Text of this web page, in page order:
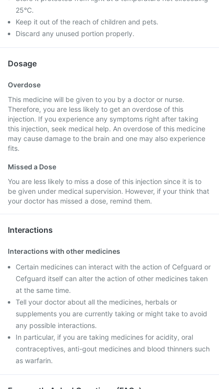
25°C.
Keep it out of the reach of children and pets.
Discard any unused portion properly.
Dosage
Overdose
This medicine will be given to you by a doctor or nurse.
Therefore, you are less likely to get an overdose of this
injection. If you experience any symptoms right after taking
this injection, seek medical help. An overdose of this medicine
may cause damage to the brain and one may also experience
fits.
Missed a Dose
You are less likely to miss a dose of this injection since it is to
be given under medical supervision. However, if your think that
your doctor has missed a dose, remind them.
Interactions
Interactions with other medicines
Certain medicines can interact with the action of Cefguard or
Cefguard itself can alter the action of other medicines taken
at the same time.
Tell your doctor about all the medicines, herbals or
supplements you are currently taking or might take to avoid
any possible interactions.
In particular, if you are taking medicines for acidity, oral
contraceptives, anti-gout medicines and blood thinners such
as warfarin.